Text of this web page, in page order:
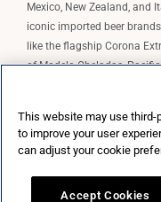
Mexico, New Zealand, and
iconic imported beer
like the flagship Corona
of Modelo Cheladas,
spirits brands, including
wine brands such as Kim
brand license for Corona
This website may use
to improve your user
can adjust your cookie
Accept Cookies